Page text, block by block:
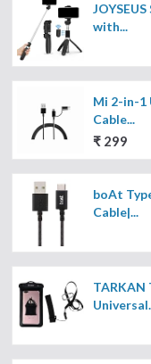
with...
Mi 2-in-1
Cable...
₹ 299
boAt
Cable|...